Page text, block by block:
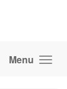
Menu